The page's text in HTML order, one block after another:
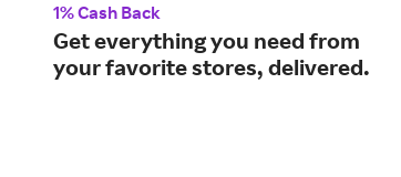
1% Cash Back
Get everything you need from
your favorite stores, delivered.